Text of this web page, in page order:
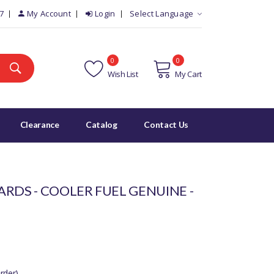
My Account Login Select Language
Wish List
0
My Cart
0
Clearance Catalog Contact Us
- COOLER FUEL GENUINE -